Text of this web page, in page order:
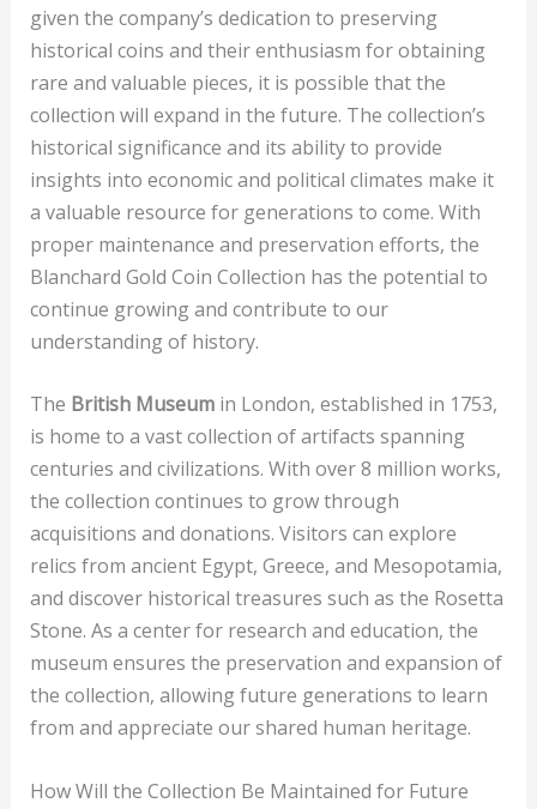
given the company’s dedication to preserving
historical coins and their enthusiasm for obtaining
rare and valuable pieces, it is possible that the
collection will expand in the future. The collection’s
historical significance and its ability to provide
insights into economic and political climates make it
a valuable resource for generations to come. With
proper maintenance and preservation efforts, the
Blanchard Gold Coin Collection has the potential to
continue growing and contribute to our
understanding of history.
The British Museumin London, established in 1753,
is home to a vast collection of artifacts spanning
centuries and civilizations. With over 8 million works,
the collection continues to grow through
acquisitions and donations. Visitors can explore
relics from ancient Egypt, Greece, and Mesopotamia,
and discover historical treasures such as the Rosetta
Stone. As a center for research and education, the
museum ensures the preservation and expansion of
the collection, allowing future generations to learn
from and appreciate our shared human heritage.
How Will the Collection Be Maintained for Future